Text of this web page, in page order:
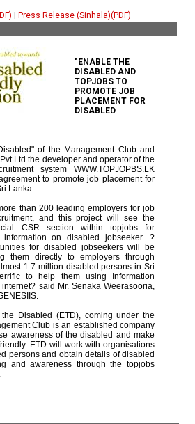
Press Release (Sinhala)(PDF)
"ENABLE THE
DISABLED AND
TOPJOBS TO
PROMOTE JOB
PLACEMENT FOR
DISABLED
of the Management Club and
Ltd the developer and operator of the
system WWW.TOPJOPBS.LK
to promote job placement for
Lanka.
than 200 leading employers for job
and this project will see the
CSR section within topjobs for
on disabled jobseeker. ?
for disabled jobseekers will be
them directly to employers through
1.7 million disabled persons in Sri
to help them using Information
said Mr. Senaka Weerasooria,
Disabled (ETD), coming under the
Club is an established company
awareness of the disabled and make
ETD will work with organisations
persons and obtain details of disabled
and awareness through the topjobs